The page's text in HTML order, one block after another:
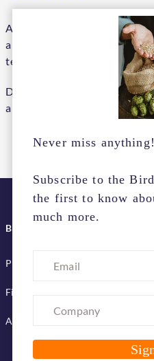
At the moment we have no
always looking for talent
team.
Do you want to be part of
application to:
BIRDYS SERVICES
Pick up & delivery terms
Financing services
Advertise with us
Never miss anything!
Subscribe to the
the first to know
much more.